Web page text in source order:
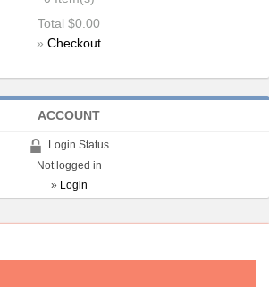
Total $0.00
» Checkout
ACCOUNT
Login Status
Not logged in
» Login